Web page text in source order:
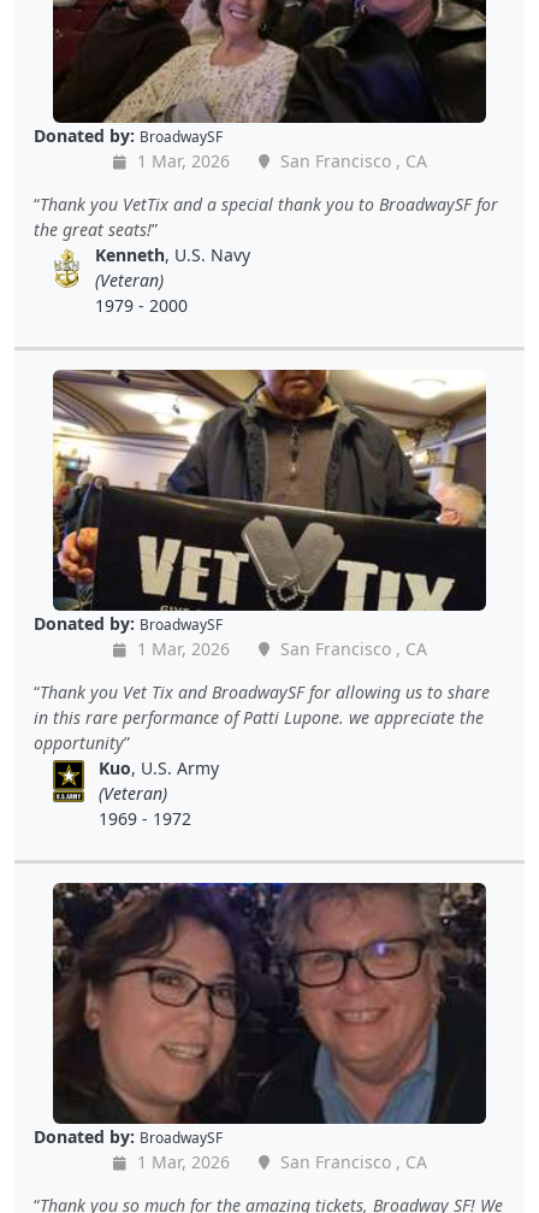
Donated by: BroadwaySF
1 Mar, 2026
San Francisco , CA
Thank you VetTix and a special thank you to BroadwaySF for
the great seats!
Kenneth, U.S. Navy
(Veteran)
1979 - 2000
Donated by: BroadwaySF
1 Mar, 2026
San Francisco , CA
Thank you Vet Tix and BroadwaySF for allowing us to share
in this rare performance of Patti Lupone. we appreciate the
opportunity
Kuo, U.S. Army
(Veteran)
1969 - 1972
Donated by: BroadwaySF
1 Mar, 2026
San Francisco , CA
Thank you so much for the amazing tickets, Broadway SF! We